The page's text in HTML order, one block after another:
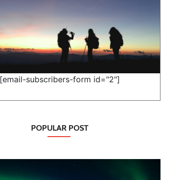
[email-subscribers-form id="2"]
POPULAR POST